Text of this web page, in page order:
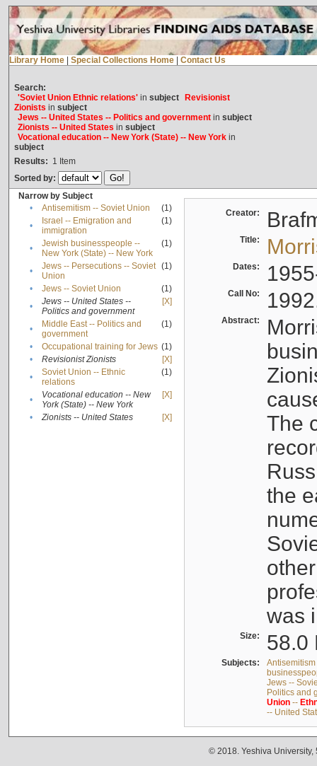
Library Home Special Collections Home Contact Us
Search:
'Soviet Union Ethnic relations'in subject
Revisionist
Zionists in subject
Jews -- United States -- Politics and governmentin subject
Zionists -- United States in subject
Vocational education -- New York (State) -- New Yorkin
subject
Results: 1 Item
Sorted by:
Narrow by Subject
•
Antisemitism -- Soviet Union
(1)
•
Israel -- Emigration and
immigration
(1)
•
Jewish businesspeople --
New York (State) -- New York
(1)
•
Jews -- Persecutions -- Soviet
Union
(1)
• Jews -- Soviet Union
(1)
•
Jews -- United States --
Politics and government
[X]
•
Middle East -- Politics and
government
(1)
• Occupational training for Jews (1)
•
Revisionist Zionists
[X]
•
Soviet Union -- Ethnic
relations
(1)
•
Vocational education -- New
York (State) -- New York
[X]
• Zionists -- United States [X]
Creator:
Title:
Dates:
Call No:
Abstract:
The
the
was
Size: 58.0
Subjects:
Jews --
Politics and
Union--
-- United
© 2018. Yeshiva University,